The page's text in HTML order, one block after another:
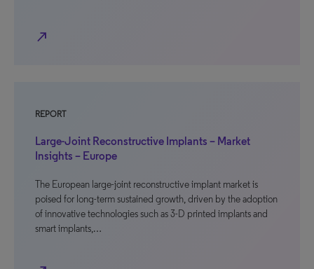
north_east
REPORT
Large-Joint Reconstructive Implants – Market
Insights – Europe
The European large-joint reconstructive implant market is
poised for long-term sustained growth, driven by the adoption
of innovative technologies such as 3-D printed implants and
smart implants,…